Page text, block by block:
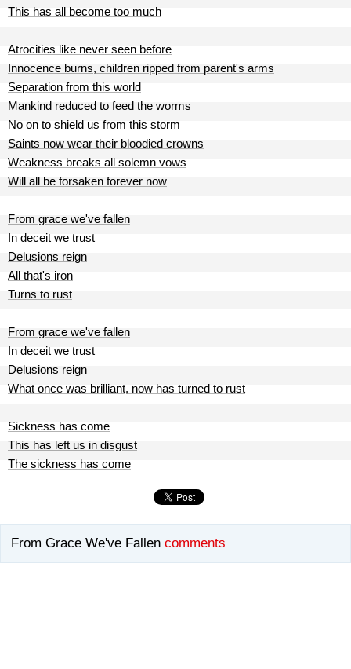
This has all become too much
Atrocities like never seen before
Innocence burns, children ripped from parent's arms
Separation from this world
Mankind reduced to feed the worms
No on to shield us from this storm
Saints now wear their bloodied crowns
Weakness breaks all solemn vows
Will all be forsaken forever now
From grace we've fallen
In deceit we trust
Delusions reign
All that's iron
Turns to rust
From grace we've fallen
In deceit we trust
Delusions reign
What once was brilliant, now has turned to rust
Sickness has come
This has left us in disgust
The sickness has come
From Grace We've Fallen comments